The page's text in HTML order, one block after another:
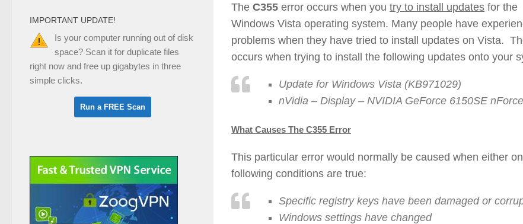
The C355 error occurs when you try to install updates for the
Windows Vista operating system. Many people have
problems when they have tried to install updates on Vista.
occurs when trying to install the following updates onto your
Update for Windows Vista (KB971029)
nVidia – Display – NVIDIA GeForce 6150SE
What Causes The C355 Error
This particular error would normally be caused when either
following conditions are true:
Specific registry keys have been damaged or
Windows settings have changed
IMPORTANT UPDATE!
Is your computer running out of disk
space? Scan it for duplicate files
right now and free up gigabytes in three
simple clicks.